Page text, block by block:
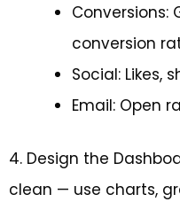
Conversions:
conversion
Social: Likes,
Email: Open
4. Design the
clean — use charts,